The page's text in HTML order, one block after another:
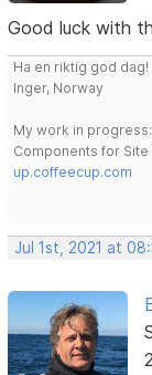
Good luck with
Ha en riktig god dag!
Inger, Norway
My work in progress:
Components for Site
up.coffeecup.com
Jul 1st, 2021 at